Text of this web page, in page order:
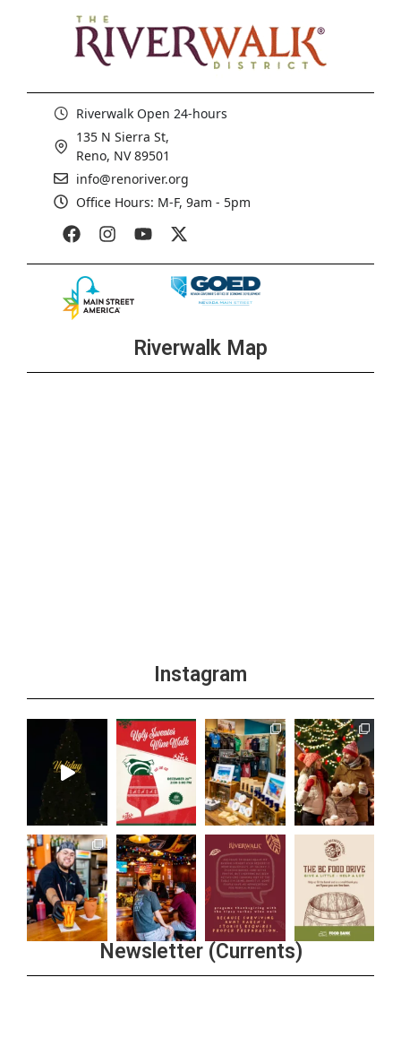
Riverwalk Open 24-hours
135 N Sierra St,
Reno, NV 89501
info@renoriver.org
Office Hours: M-F, 9am - 5pm
Riverwalk Map
Instagram
Newsletter (Currents)